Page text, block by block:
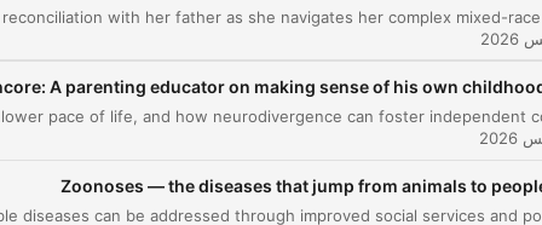
00:15:58
00:19:19
to Manus Island
00:27:40
00:28:25
Visit and Village Life
A parenting educator on making sense of his own
Zoonoses — the diseases that jump from animals to